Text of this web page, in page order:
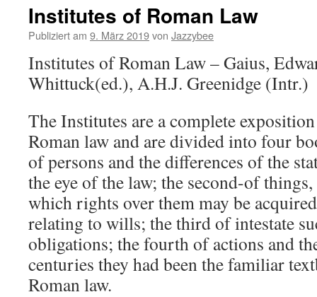
Institutes of Roman Law
Publiziert am 9. März 2019von Jazzybee
Institutes of Roman Law – Gaius,
Whittuck(ed.), A.H.J. Greenidge (Intr.)
The Institutes are a complete
Roman law and are divided into four
of persons and the differences of the
the eye of the law; the second-of
which rights over them may be
relating to wills; the third of intestate
obligations; the fourth of actions and
centuries they had been the familiar
Roman law.